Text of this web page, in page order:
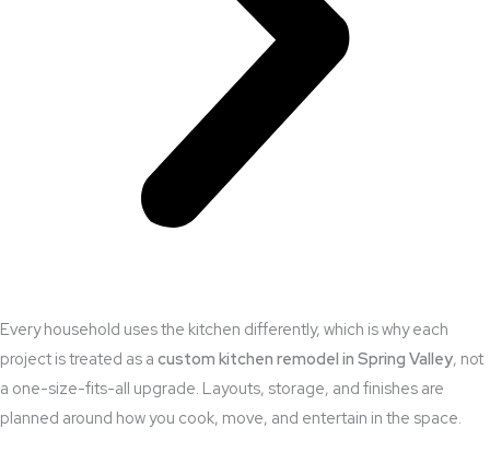
Every household uses the kitchen differently, which is why each
project is treated as a custom kitchen remodel in Spring Valley, not
a one-size-fits-all upgrade. Layouts, storage, and finishes are
planned around how you cook, move, and entertain in the space.